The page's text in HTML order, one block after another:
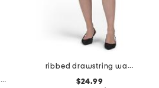
made in usa sudie shorts with drawstring waist
ribbed drawstring waist textured short
$24.99